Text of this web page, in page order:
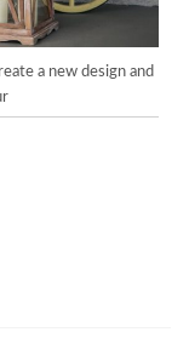
a new design and